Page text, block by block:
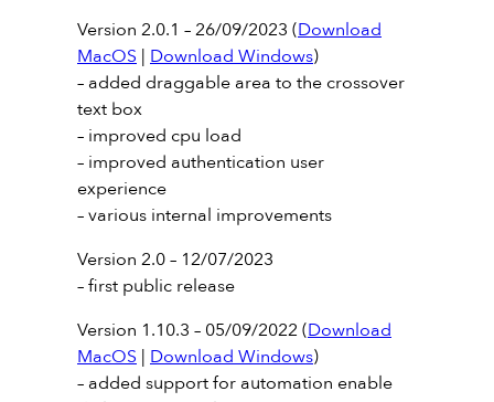
Version 2.0.1 – 26/09/2023 (Download
MacOS | Download Windows)
– added draggable area to the crossover
text box
– improved cpu load
– improved authentication user
experience
– various internal improvements
Version 2.0 – 12/07/2023
– first public release
Version 1.10.3 – 05/09/2022 (Download
MacOS | Download Windows)
– added support for automation enable